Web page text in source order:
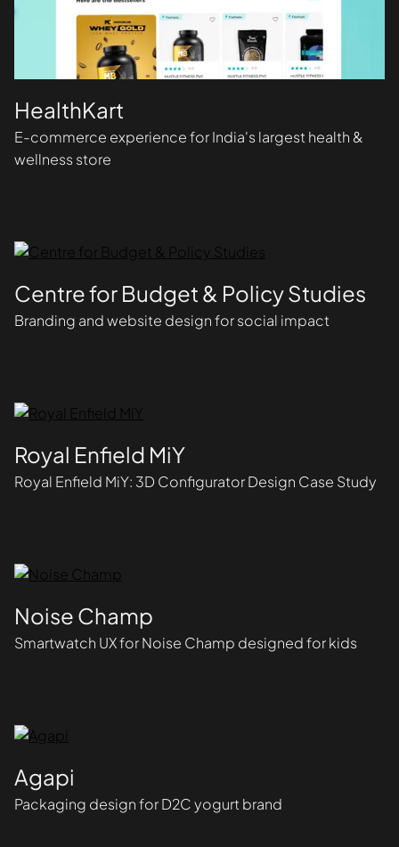
HealthKart
E-commerce experience for India's largest health &
wellness store
Centre for Budget & Policy Studies
Branding and website design for social impact
Royal Enfield MiY
Royal Enfield MiY: 3D Configurator Design Case Study
Noise Champ
Smartwatch UX for Noise Champ designed for kids
Agapi
Packaging design for D2C yogurt brand